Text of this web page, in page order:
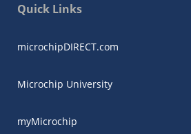
Quick Links
microchipDIRECT.com
Microchip University
myMicrochip